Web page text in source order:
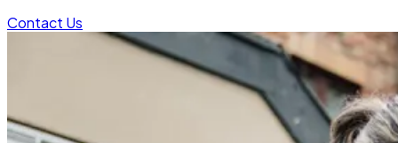
Contact Us